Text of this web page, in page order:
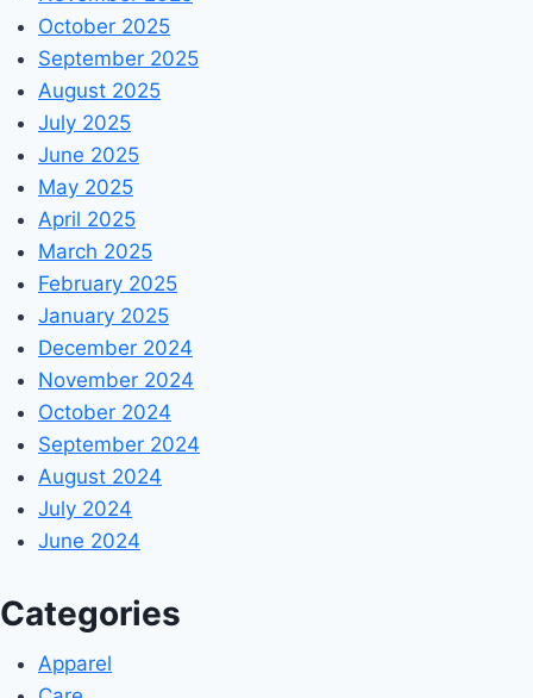
October 2025
September 2025
August 2025
July 2025
June 2025
May 2025
April 2025
March 2025
February 2025
January 2025
December 2024
November 2024
October 2024
September 2024
August 2024
July 2024
June 2024
Categories
Apparel